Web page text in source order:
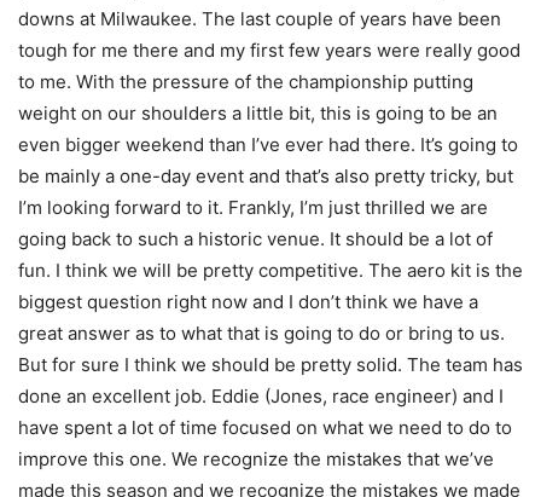
downs at Milwaukee. The last couple of years have been
tough for me there and my first few years were really good
to me. With the pressure of the championship putting
weight on our shoulders a little bit, this is going to be an
even bigger weekend than I’ve ever had there. It’s going to
be mainly a one-day event and that’s also pretty tricky, but
I’m looking forward to it. Frankly, I’m just thrilled we are
going back to such a historic venue. It should be a lot of
fun. I think we will be pretty competitive. The aero kit is the
biggest question right now and I don’t think we have a
great answer as to what that is going to do or bring to us.
But for sure I think we should be pretty solid. The team has
done an excellent job. Eddie (Jones, race engineer) and I
have spent a lot of time focused on what we need to do to
improve this one. We recognize the mistakes that we’ve
made this season and we recognize the mistakes we made